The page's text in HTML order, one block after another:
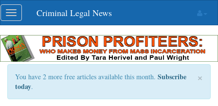
Skip
navigation
Toggle
navigation
Criminal Legal News
×
You have 2 more free articles available this month. Subscribe
today.